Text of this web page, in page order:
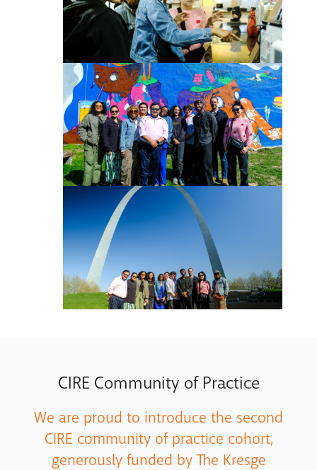
CIRE Community of Practice
We are proud to introduce the second
CIRE community of practice cohort,
generously funded by The Kresge